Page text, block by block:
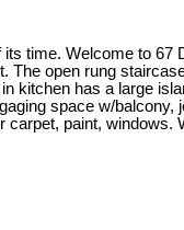
time. Welcome to
open rung
kitchen has a large
space w/
paint, windows.